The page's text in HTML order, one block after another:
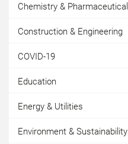
Chemistry & Pharmaceutical
Construction & Engineering
COVID-19
Education
Energy & Utilities
Environment & Sustainability